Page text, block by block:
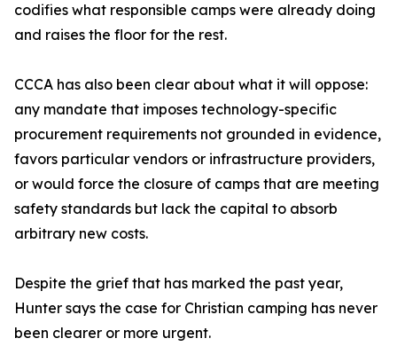
codifies what responsible camps were already doing
and raises the floor for the rest.
CCCA has also been clear about what it will oppose:
any mandate that imposes technology-specific
procurement requirements not grounded in evidence,
favors particular vendors or infrastructure providers,
or would force the closure of camps that are meeting
safety standards but lack the capital to absorb
arbitrary new costs.
Despite the grief that has marked the past year,
Hunter says the case for Christian camping has never
been clearer or more urgent.